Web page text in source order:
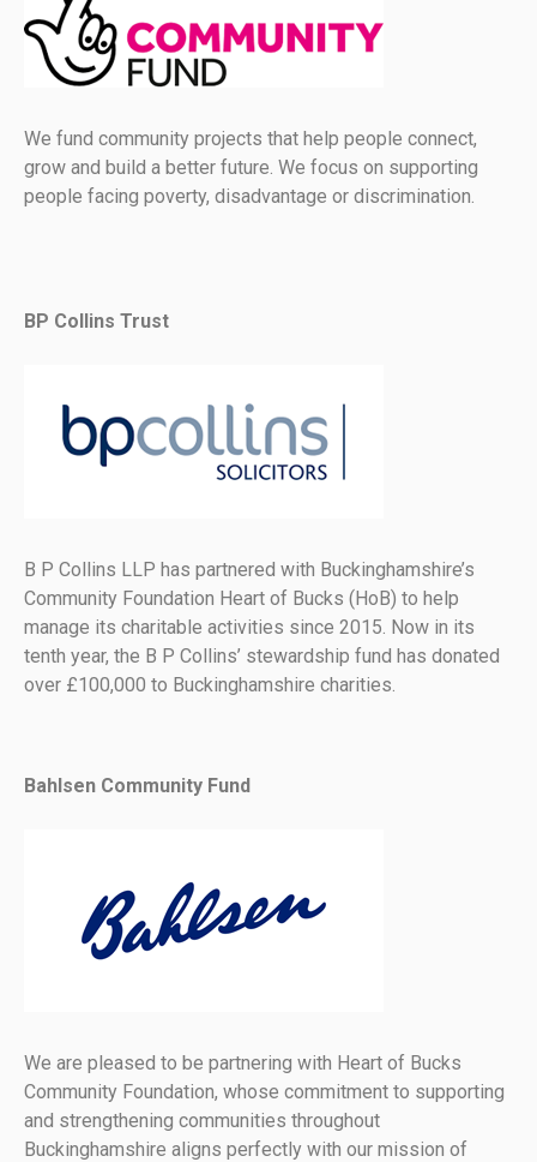
We fund community projects that help people connect,
grow and build a better future. We focus on supporting
people facing poverty, disadvantage or discrimination.
BP Collins Trust
B P Collins LLP has partnered with Buckinghamshire’s
Community Foundation Heart of Bucks (HoB) to help
manage its charitable activities since 2015. Now in its
tenth year, the B P Collins’ stewardship fund has donated
over £100,000 to Buckinghamshire charities.
Bahlsen Community Fund
We are pleased to be partnering with Heart of Bucks
Community Foundation, whose commitment to supporting
and strengthening communities throughout
Buckinghamshire aligns perfectly with our mission of